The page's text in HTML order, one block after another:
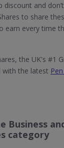
discount and
to share
earn every time
the UK's #1
with the latest
Business
category